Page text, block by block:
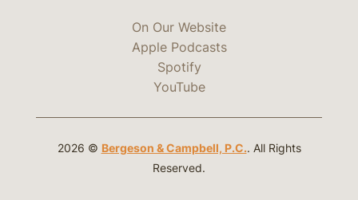
On Our Website
Apple Podcasts
Spotify
YouTube
2026 © Bergeson & Campbell, P.C.. All Rights
Reserved.